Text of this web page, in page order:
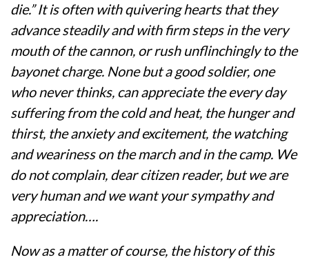
die.” It is often with quivering hearts that they
advance steadily and with firm steps in the very
mouth of the cannon, or rush unflinchingly to the
bayonet charge. None but a good soldier, one
who never thinks, can appreciate the every day
suffering from the cold and heat, the hunger and
thirst, the anxiety and excitement, the watching
and weariness on the march and in the camp. We
do not complain, dear citizen reader, but we are
very human and we want your sympathy and
appreciation….
Now as a matter of course, the history of this